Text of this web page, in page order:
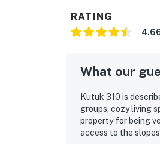
RATING
What our
Kutuk 310 is
groups, cozy living
property for being
access to the